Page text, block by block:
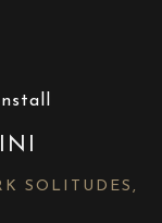
SOLITUDES ,